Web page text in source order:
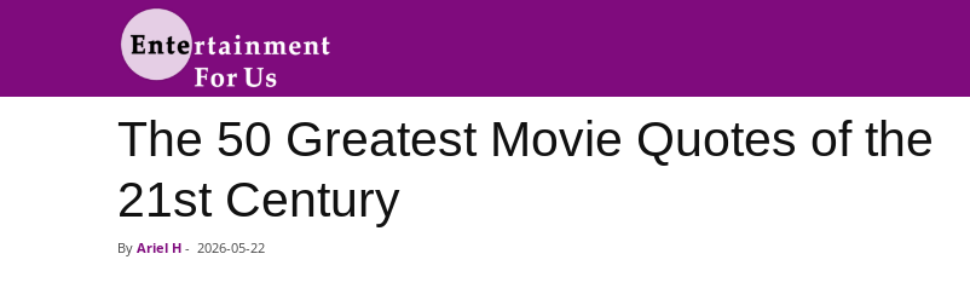
For
The 50 Greatest Movie Quotes of the
21st Century
By Ariel H - 2026-05-22